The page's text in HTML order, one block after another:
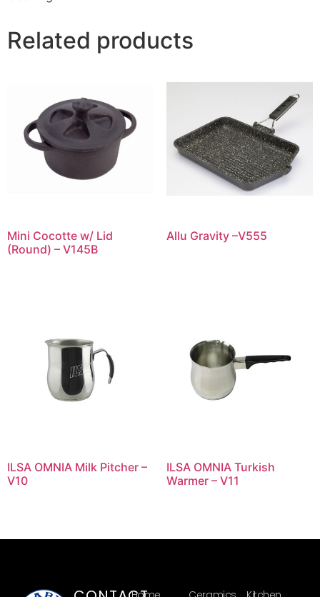
Related products
Mini Cocotte w/ Lid
(Round) – V145B
Allu Gravity –V555
ILSA OMNIA Milk Pitcher –
V10
ILSA OMNIA Turkish
Warmer – V11